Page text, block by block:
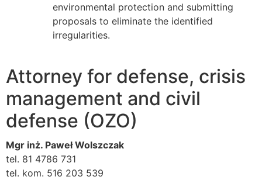
environmental protection and submitting
proposals to eliminate the identified
irregularities.
Attorney for defense, crisis
management and civil
defense (OZO)
Mgr inż. Paweł Wolszczak
tel. 81 4786 731
tel. kom. 516 203 539